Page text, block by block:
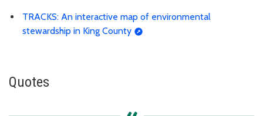
TRACKS: An interactive map of environmental
stewardship in King County
Quotes